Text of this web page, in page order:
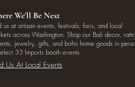
We'll Be Next
us at artisan events, festivals, fairs, and local
across Washington. Shop our Bali decor, rattan
jewelry, gifts, and boho home goods in person
33 Imports booth events.
Us At Local Events